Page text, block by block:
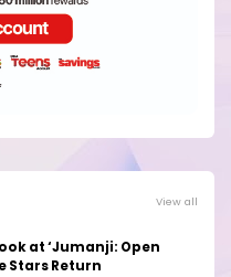
View all
at ‘Jumanji: Open
Stars Return